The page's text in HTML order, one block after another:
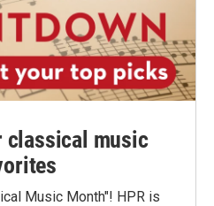
classical music
Music Month"! HPR is